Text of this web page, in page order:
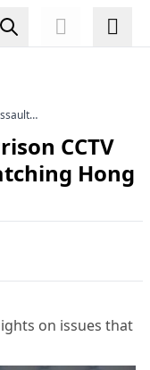
CCTV
Hong
on issues that